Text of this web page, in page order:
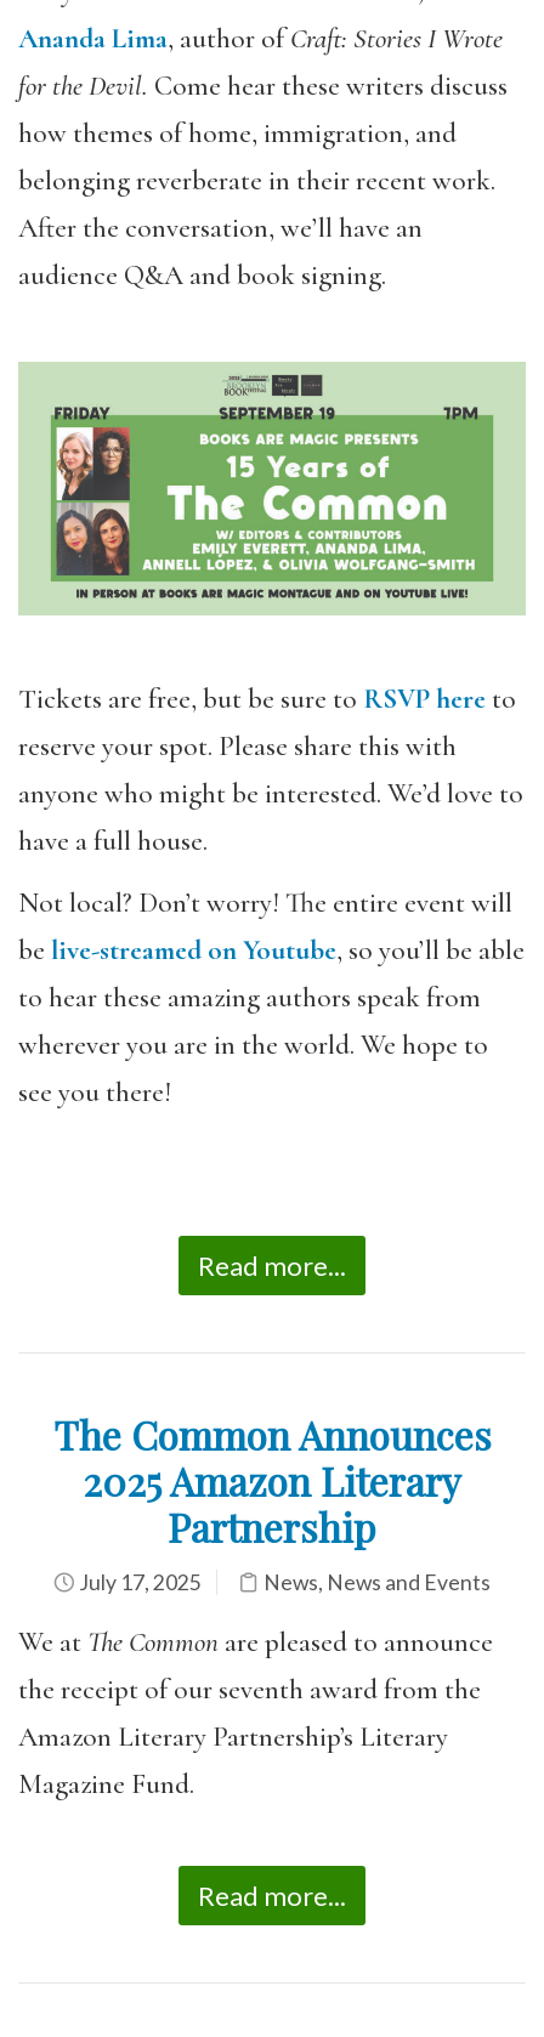
Ananda Lima, author ofCraft: Stories I Wrote
for the Devil. Come hear these writers discuss
how themes of home, immigration, and
belonging reverberate in their recent work.
After the conversation, we’ll have an
audience Q&A and book signing.
Tickets are free, but be sure to RSVP here to
reserve your spot. Please share this with
anyone who might be interested. We’d love to
have a full house.
Not local? Don’t worry! The entire event will
be live-streamed on Youtube, so you’ll be able
to hear these amazing authors speak from
wherever you are in the world. We hope to
see you there!
Read more...
The Common Announces
2025 Amazon Literary
Partnership
July 17, 2025 News, News and Events
We at The Common are pleased to announce
the receipt of our seventh award from the
Amazon Literary Partnership’s Literary
Magazine Fund.
Read more...